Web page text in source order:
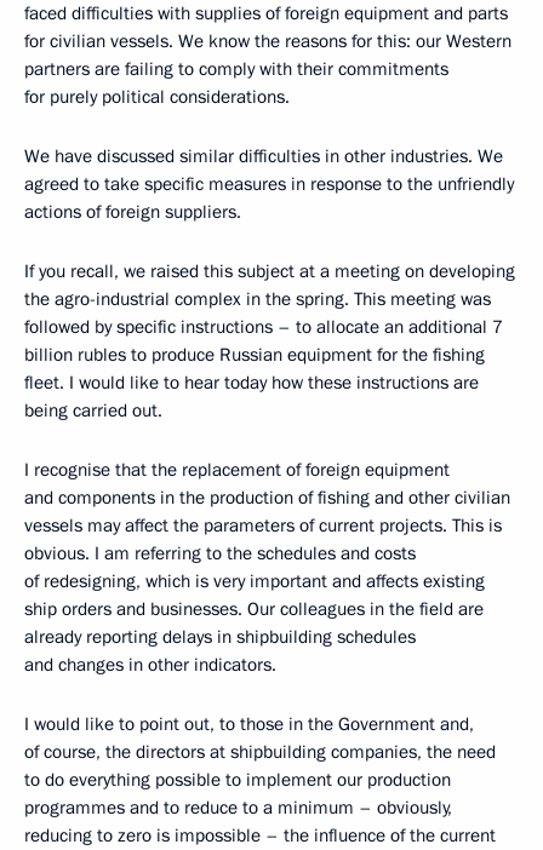
faced difficulties with supplies of foreign equipment and parts
for civilian vessels. We know the reasons for this: our Western
partners are failing to comply with their commitments
for purely political considerations.
We have discussed similar difficulties in other industries. We
agreed to take specific measures in response to the unfriendly
actions of foreign suppliers.
If you recall, we raised this subject at a meeting on developing
the agro-industrial complex in the spring. This meeting was
followed by specific instructions – to allocate an additional 7
billion rubles to produce Russian equipment for the fishing
fleet. I would like to hear today how these instructions are
being carried out.
I recognise that the replacement of foreign equipment
and components in the production of fishing and other civilian
vessels may affect the parameters of current projects. This is
obvious. I am referring to the schedules and costs
of redesigning, which is very important and affects existing
ship orders and businesses. Our colleagues in the field are
already reporting delays in shipbuilding schedules
and changes in other indicators.
I would like to point out, to those in the Government and,
of course, the directors at shipbuilding companies, the need
to do everything possible to implement our production
programmes and to reduce to a minimum – obviously,
reducing to zero is impossible – the influence of the current